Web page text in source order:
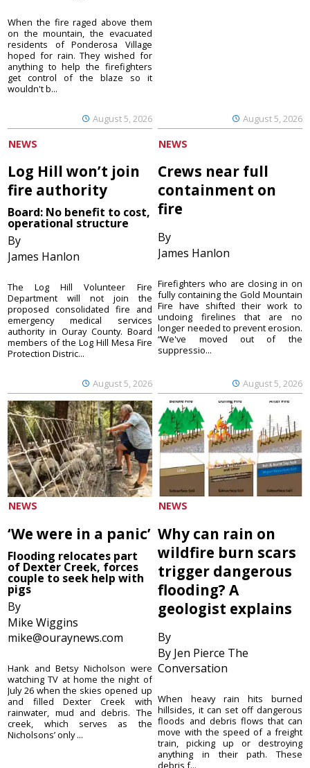
August 5, 2026
When the fire raged above them
on the mountain, the evacuated
residents of Ponderosa Village
hoped for rain. They wished for
anything to help the firefighters
get control of the blaze so it
wouldn't b...
August 5, 2026
NEWS
Log Hill won’t join
fire authority
Board: No benefit to cost,
operational structure
By
James Hanlon
August 5, 2026
The Log Hill Volunteer Fire
Department will not join the
proposed consolidated fire and
emergency medical services
authority in Ouray County. Board
members of the Log Hill Mesa Fire
Protection Distric...
NEWS
Crews near full
containment on
fire
By
James Hanlon
August 5, 2026
Firefighters who are closing in on
fully containing the Gold Mountain
Fire have shifted their work to
undoing firelines that are no
longer needed to prevent erosion.
“We've moved out of the
suppressio...
NEWS
‘We were in a panic’
Flooding relocates part
of Dexter Creek, forces
couple to seek help with
pigs
By
Mike Wiggins
mike@ouraynews.com
Hank and Betsy Nicholson were
watching TV at home the night of
July 26 when the skies opened up
and filled Dexter Creek with
rainwater, mud and debris. The
creek, which serves as the
Nicholsons’ only ...
NEWS
Why can rain on
wildfire burn scars
trigger dangerous
flooding? A
geologist explains
By
By Jen Pierce The
Conversation
When heavy rain hits burned
hillsides, it can set off dangerous
floods and debris flows that can
move with the speed of a freight
train, picking up or destroying
anything in their path. These
debris f...